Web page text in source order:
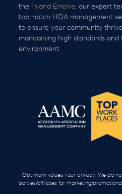
the
Inland Empire , our expert
top-notch HOA management
to ensure your community
maintaining high standards
environment.
Optimum values your privacy. We do
parties/affiliates for marketing/